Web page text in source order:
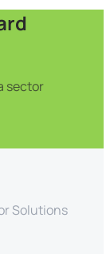
sector
Solutions